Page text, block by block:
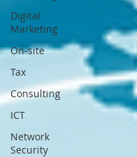
Digital
Marketing
On-site
Tax
Consulting
ICT
Network
Security